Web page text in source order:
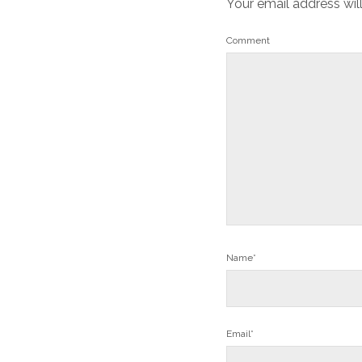
Your email address
Comment
Name*
Email*